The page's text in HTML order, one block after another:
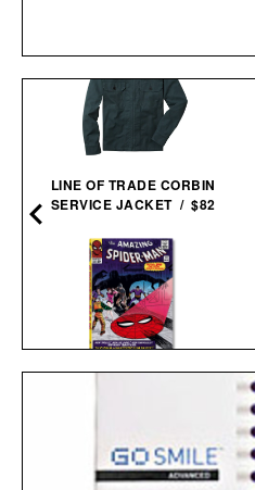
LINE OF TRADE CORBIN
SERVICE JACKET / $82